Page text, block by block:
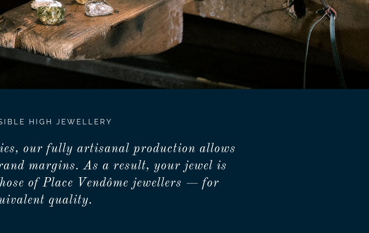
HIGH JEWELLERY
our fully artisanal production allows
margins. As a result, your jewel is
of Place Vendôme jewellers — for
quality.